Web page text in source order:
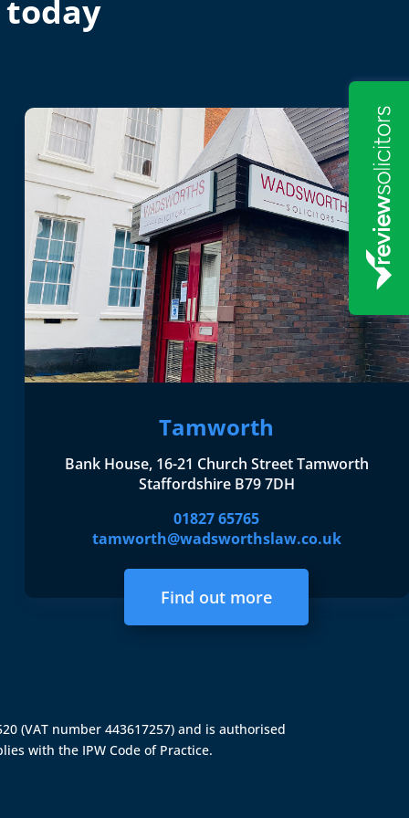
Tamworth
Bank House, 16-21 Church Street Tamworth
Staffordshire B79 7DH
01827 65765
tamworth@wadsworthslaw.co.uk
Find out more
(VAT number 443617257) and is authorised
with the IPW Code of Practice.